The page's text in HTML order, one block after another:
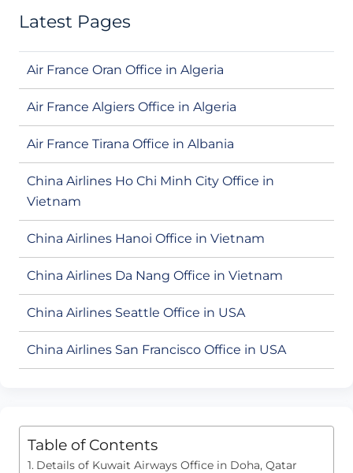
Latest Pages
Air France Oran Office in Algeria
Air France Algiers Office in Algeria
Air France Tirana Office in Albania
China Airlines Ho Chi Minh City Office in
Vietnam
China Airlines Hanoi Office in Vietnam
China Airlines Da Nang Office in Vietnam
China Airlines Seattle Office in USA
China Airlines San Francisco Office in USA
Table of Contents
Details of Kuwait Airways Office in Doha, Qatar